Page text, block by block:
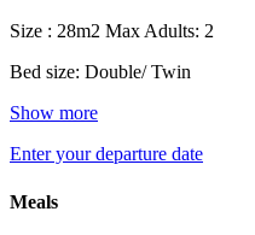
Size : 28m2 Max Adults: 2
Bed size: Double/ Twin
Show more
Enter your departure date
Meals